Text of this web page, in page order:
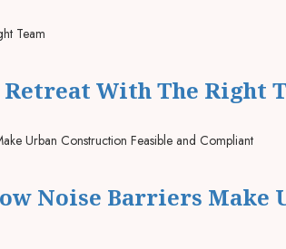
With The Right
Noise Barriers